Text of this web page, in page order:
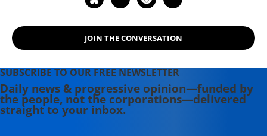
JOIN THE CONVERSATION
SUBSCRIBE TO OUR FREE NEWSLETTER
Daily news & progressive opinion—funded by
the people, not the corporations—delivered
straight to your inbox.